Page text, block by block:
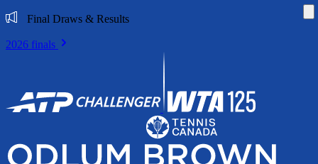
Final Draws & Results
2026 finals